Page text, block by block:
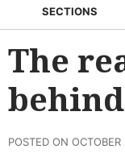
SECTIONS
The
POSTED ON